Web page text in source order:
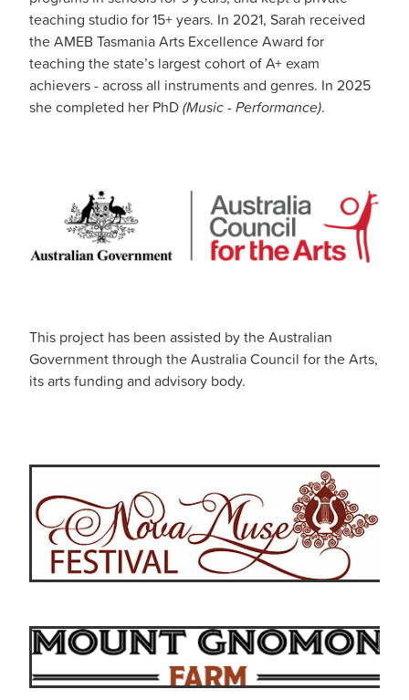
teaching studio for 15+ years. In 2021, Sarah received
the AMEB Tasmania Arts Excellence Award for
teaching the state’s largest cohort of A+ exam
achievers - across all instruments and genres. In 2025
she completed her PhD(Music - Performance).
This project has been assisted by the Australian
Government through the Australia Council for the Arts,
its arts funding and advisory body.